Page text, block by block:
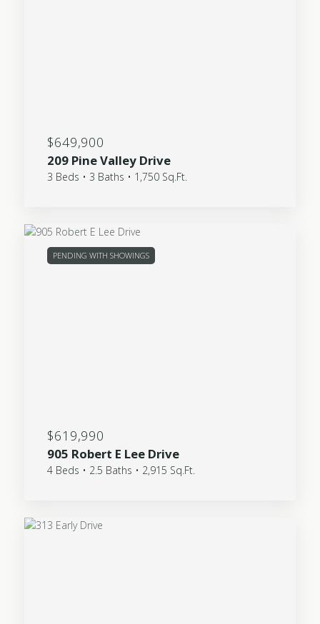
$649,900
209 Pine Valley Drive
3 Beds • 3 Baths • 1,750 Sq.Ft.
PENDING WITH SHOWINGS
$619,990
905 Robert E Lee Drive
4 Beds • 2.5 Baths • 2,915 Sq.Ft.